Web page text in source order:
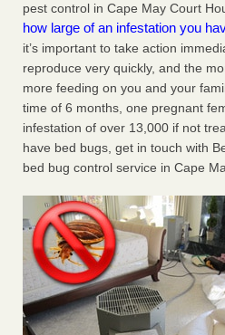
pest control in Cape May Court
how large of an infestation you
it’s important to take action
reproduce very quickly, and the
more feeding on you and your
time of 6 months, one pregnant
infestation of over 13,000 if not
have bed bugs, get in touch with
bed bug control service in Cape